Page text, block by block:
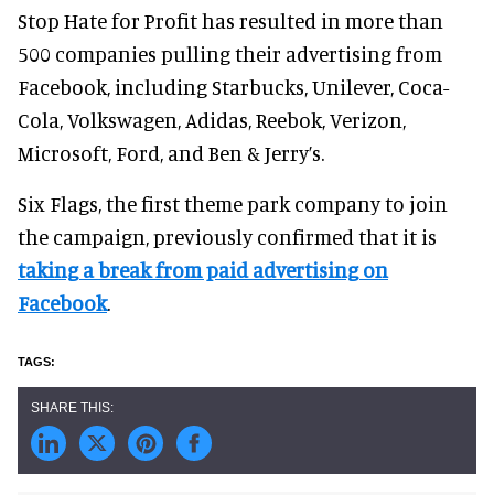
Stop Hate for Profit has resulted in more than
500 companies pulling their advertising from
Facebook, including Starbucks, Unilever, Coca-
Cola, Volkswagen, Adidas, Reebok, Verizon,
Microsoft, Ford, and Ben & Jerry’s.
Six Flags, the first theme park company to join
the campaign, previously confirmed that it is
taking a break from paid advertising on
Facebook.